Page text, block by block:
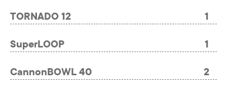
TORNADO 12 1
SuperLOOP 1
CannonBOWL 40 2